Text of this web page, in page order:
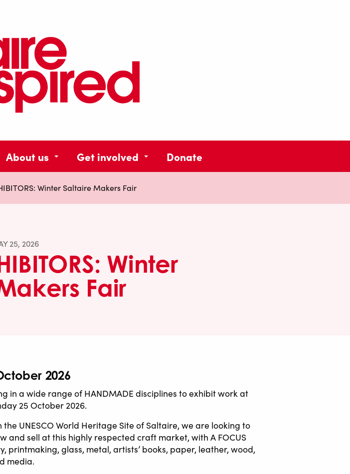
About us Get involved Donate
Winter Saltaire Makers Fair
25, 2026
Winter
Fair
2026
in a wide range of HANDMADE disciplines to exhibit work at
25 October 2026.
UNESCO World Heritage Site of Saltaire, we are looking to
sell at this highly respected craft market, with A FOCUS
printmaking, glass, metal, artists’ books, paper, leather, wood,
media.